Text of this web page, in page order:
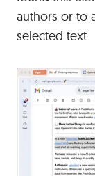
authors or to
selected text.